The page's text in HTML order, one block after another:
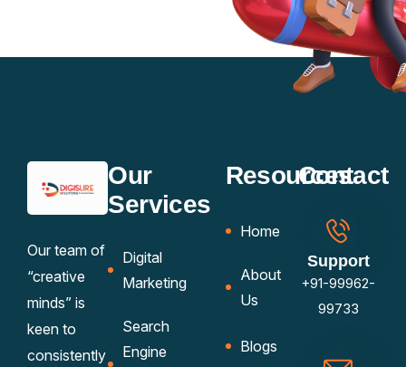
Our team of
“creative
minds” is
keen to
consistently
Our
Services
Digital
Marketing
Search
Engine
Resources
Home
About
Us
Blogs
Contact
Support
+91-99962-
99733